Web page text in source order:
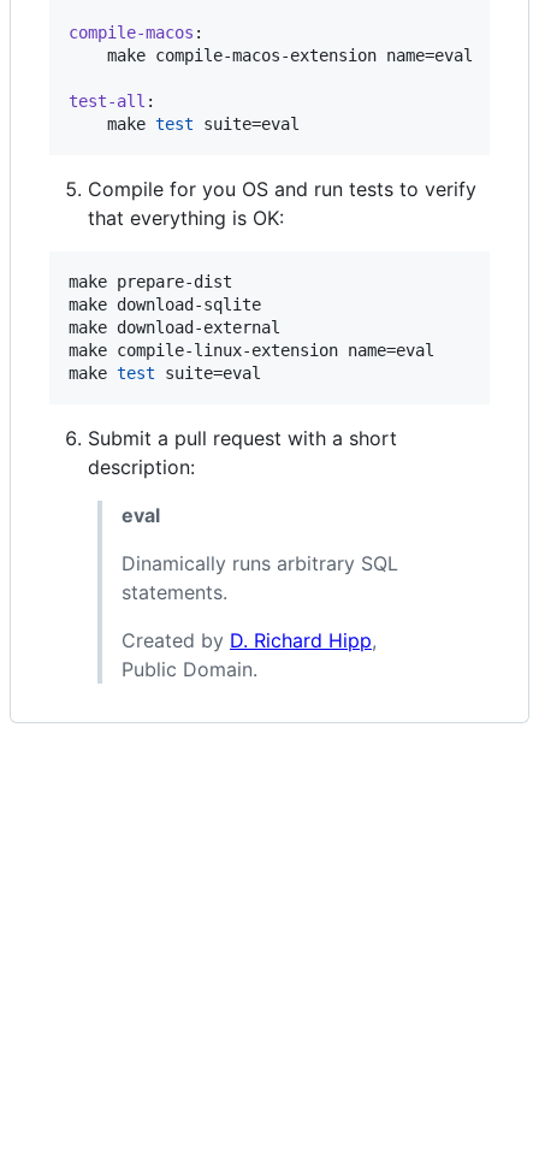
compile-macos :
test-all :
	make
test suite=eval
Compile for you OS and run tests to verify
that everything is OK:
make prepare-dist
make download-sqlite
make download-external
make compile-linux-extension name=eval
make test suite=eval
Submit a pull request with a short
description:
eval
Dinamically runs arbitrary SQL
statements.
Created by D. Richard Hipp,
Public Domain.